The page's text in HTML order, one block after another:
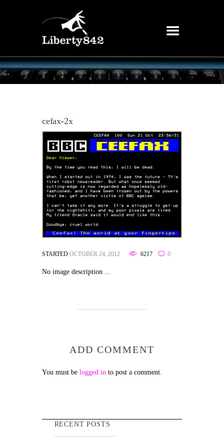
cefax-2x
STARTED OCTOBER 24, 2012 6217 0
No image description ...
ADD COMMENT
You must be logged in to post a comment.
RECENT POSTS